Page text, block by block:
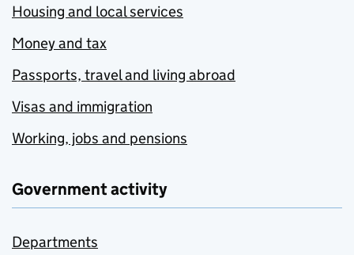
Housing and local services
Money and tax
Passports, travel and living abroad
Visas and immigration
Working, jobs and pensions
Government activity
Departments